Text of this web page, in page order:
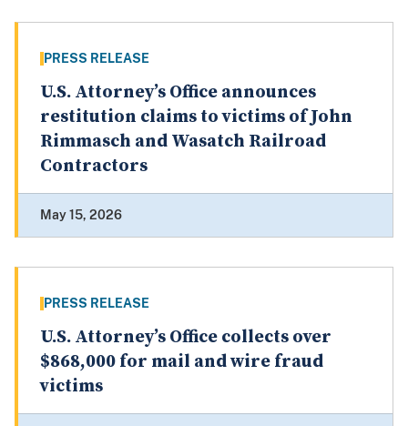
PRESS RELEASE
U.S. Attorney’s Office announces
restitution claims to victims of John
Rimmasch and Wasatch Railroad
Contractors
May 15, 2026
PRESS RELEASE
U.S. Attorney’s Office collects over
$868,000 for mail and wire fraud
victims